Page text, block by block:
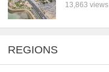
13,863 views
REGIONS